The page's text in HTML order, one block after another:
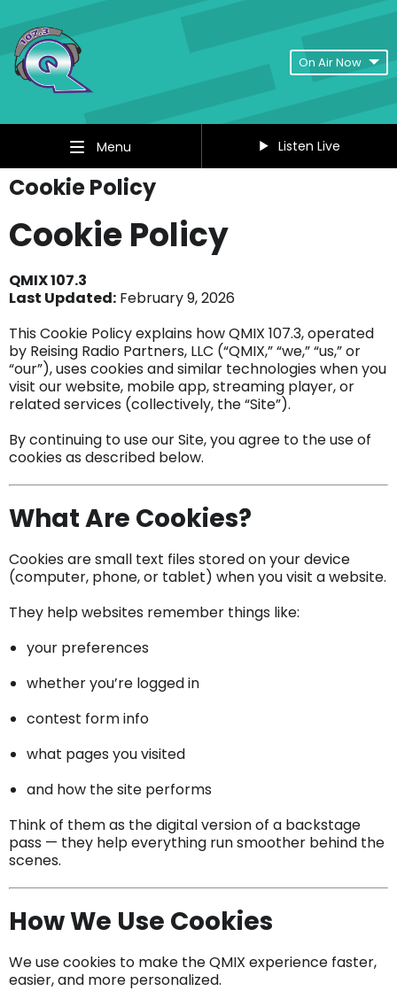
On Air Now
Menu Listen Live
Cookie Policy
Cookie Policy
QMIX 107.3
Last Updated: February 9, 2026
This Cookie Policy explains how QMIX 107.3, operated
by Reising Radio Partners, LLC (“QMIX,” “we,” “us,” or
“our”), uses cookies and similar technologies when you
visit our website, mobile app, streaming player, or
related services (collectively, the “Site”).
By continuing to use our Site, you agree to the use of
cookies as described below.
What Are Cookies?
Cookies are small text files stored on your device
(computer, phone, or tablet) when you visit a website.
They help websites remember things like:
your preferences
whether you’re logged in
contest form info
what pages you visited
and how the site performs
Think of them as the digital version of a backstage
pass — they help everything run smoother behind the
scenes.
How We Use Cookies
We use cookies to make the QMIX experience faster,
easier, and more personalized.